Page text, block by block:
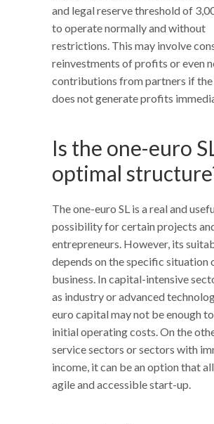
and legal reserve threshold of
to operate normally and without
restrictions. This may involve
reinvestments of profits or even
contributions from partners if the
does not generate profits
Is the one-euro
optimal
The one-euro SL is a real and
possibility for certain projects
entrepreneurs. However, its
depends on the specific situation
business. In capital-intensive
as industry or advanced
euro capital may not be enough
initial operating costs. On the
service sectors or sectors with
income, it can be an option that
agile and accessible start-up.